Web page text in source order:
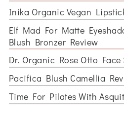
Inika Organic Vegan
Elf Mad For Matte
Blush Bronzer Review
Dr. Organic Rose Otto
Pacifica Blush Camellia
Time For Pilates With